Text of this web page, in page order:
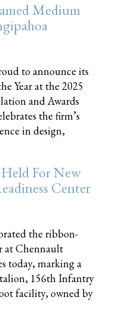
Medium
to announce its
Year at the 2025
and Awards
the firm’s
in design,
For New
Center
the ribbon-
at Chennault
today, marking a
156th Infantry
facility, owned by